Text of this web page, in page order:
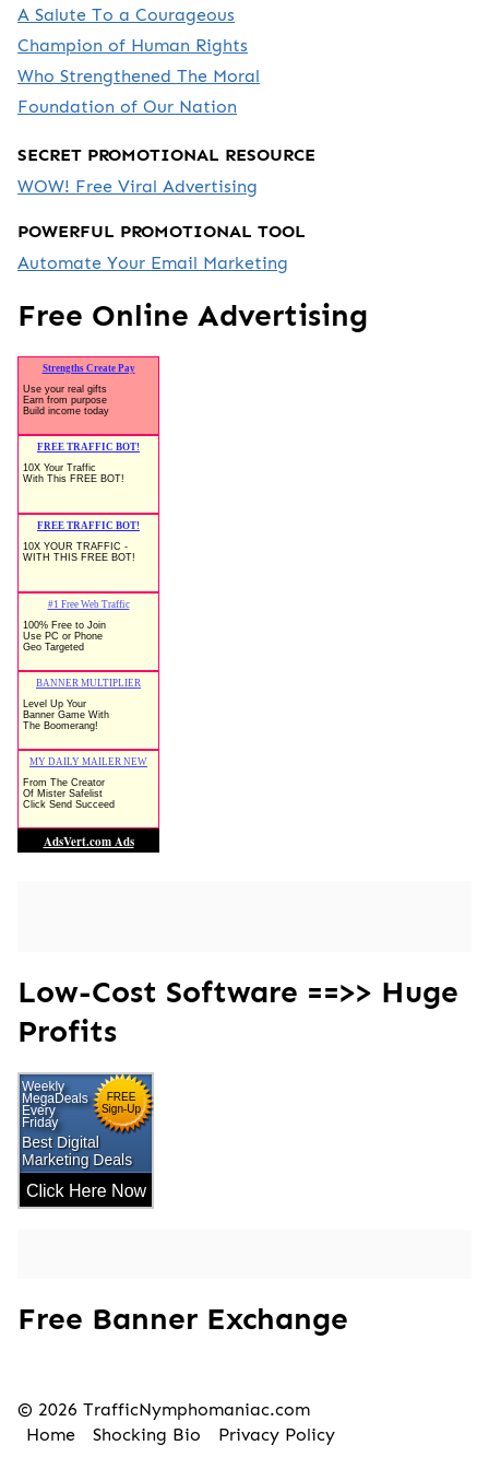
A Salute To a Courageous
Champion of Human Rights
Who Strengthened The Moral
Foundation of Our Nation
SECRET PROMOTIONAL RESOURCE
WOW! Free Viral Advertising
POWERFUL PROMOTIONAL TOOL
Automate Your Email Marketing
Free Online Advertising
Low-Cost Software ==>> Huge
Profits
Free Banner Exchange
© 2026 TrafficNymphomaniac.com
Home
Shocking Bio Privacy Policy